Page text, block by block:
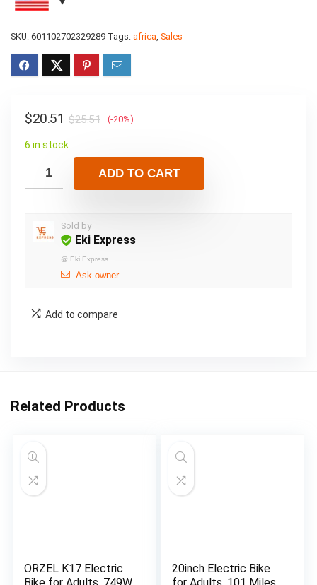
SKU: 601102702329289 Tags: africa, Sales
$25.51
$20.51 (-20%)
6 in stock
ADD TO CART
Sold by
Eki Express
@ Eki Express
Ask owner
Add to compare
Related Products
ORZEL K17 Electric
20inch Electric Bike